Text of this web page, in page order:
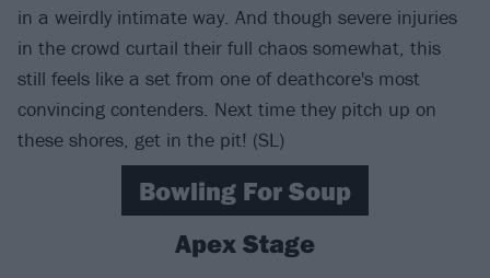
in a weirdly intimate way. And though severe injuries
in the crowd curtail their full chaos somewhat, this
still feels like a set from one of deathcore's most
convincing contenders. Next time they pitch up on
these shores, get in the pit! (SL)
Bowling For Soup
Apex Stage